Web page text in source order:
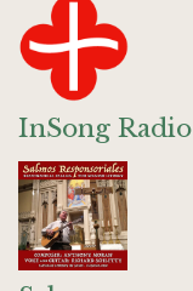
InSong Radio